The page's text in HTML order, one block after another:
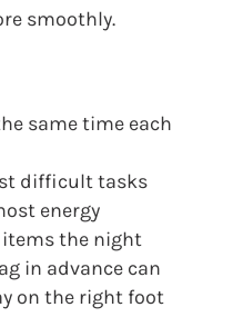
smoothly.
same time each
difficult tasks
energy
items the night
in advance can
on the right foot